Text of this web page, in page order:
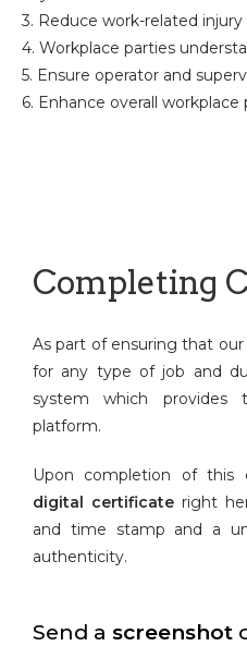
3. Reduce work-related injury
4. Workplace parties
5. Ensure operator and
6. Enhance overall
Completing
As part of ensuring that
for any type of job and
system which provides
platform.
Upon completion of this
digital certificateright
and time stamp and a
authenticity.
Send a screenshot